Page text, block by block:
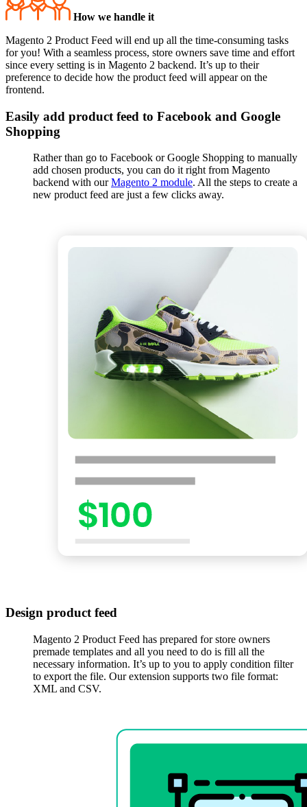
How we handle it
Magento 2 Product Feed will end up all the time-consuming tasks
for you! With a seamless process, store owners save time and effort
since every setting is in Magento 2 backend. It’s up to their
preference to decide how the product feed will appear on the
frontend.
Easily add product feed to Facebook and Google
Shopping
Rather than go to Facebook or Google Shopping to manually
add chosen products, you can do it right from Magento
backend with ourMagento 2 module. All the steps to create a
new product feed are just a few clicks away.
Design product feed
Magento 2 Product Feed has prepared for store owners
premade templates and all you need to do is fill all the
necessary information. It’s up to you to apply condition filter
to export the file. Our extension supports two file format:
XML and CSV.